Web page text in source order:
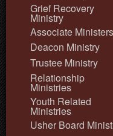
Grief Recovery
Ministry
Associate Ministers
Deacon Ministry
Trustee Ministry
Relationship
Ministries
Youth Related
Ministries
Usher Board